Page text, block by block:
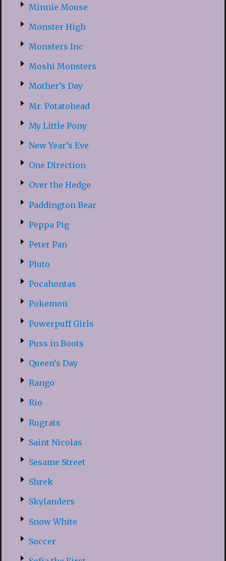
Minnie Mouse
Monster High
Monsters Inc
Moshi Monsters
Mother’s Day
Mr. Potatohead
My Little Pony
New Year’s Eve
One Direction
Over the Hedge
Paddington Bear
Peppa Pig
Peter Pan
Pluto
Pocahontas
Pokemon
Powerpuff Girls
Puss in Boots
Queen’s Day
Rango
Rio
Rugrats
Saint Nicolas
Sesame Street
Shrek
Skylanders
Snow White
Soccer